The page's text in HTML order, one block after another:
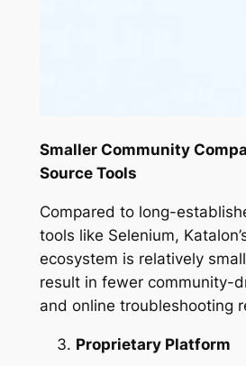
Smaller Community
Source Tools
Compared to long-
tools like Selenium,
ecosystem is relatively
result in fewer community-
and online troubleshooting
Proprietary Platform